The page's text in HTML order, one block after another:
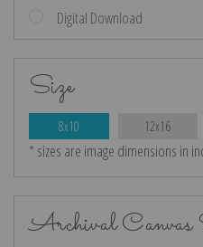
Digital Download
Size
8x10 12x16
* sizes are image dimensions in
Archival Canvas